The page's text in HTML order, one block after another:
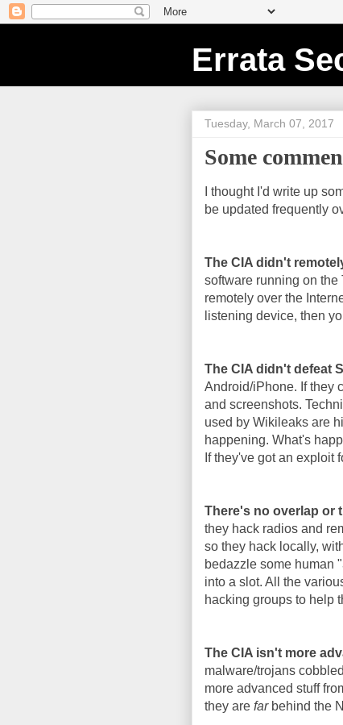
Errata
Tuesday, March 07, 2017
Some
I thought I'd write up
be updated frequently
The CIA didn't
software running on
remotely over the
listening device, then
The CIA didn't defeat
Android/iPhone. If they
and screenshots.
used by Wikileaks are
happening. What's
If they've got an exploit
There's no overlap or
they hack radios and
so they hack locally,
bedazzle some human
into a slot. All the
hacking groups to help
The CIA isn't more
malware/trojans
more advanced stuff
they are farbehind the